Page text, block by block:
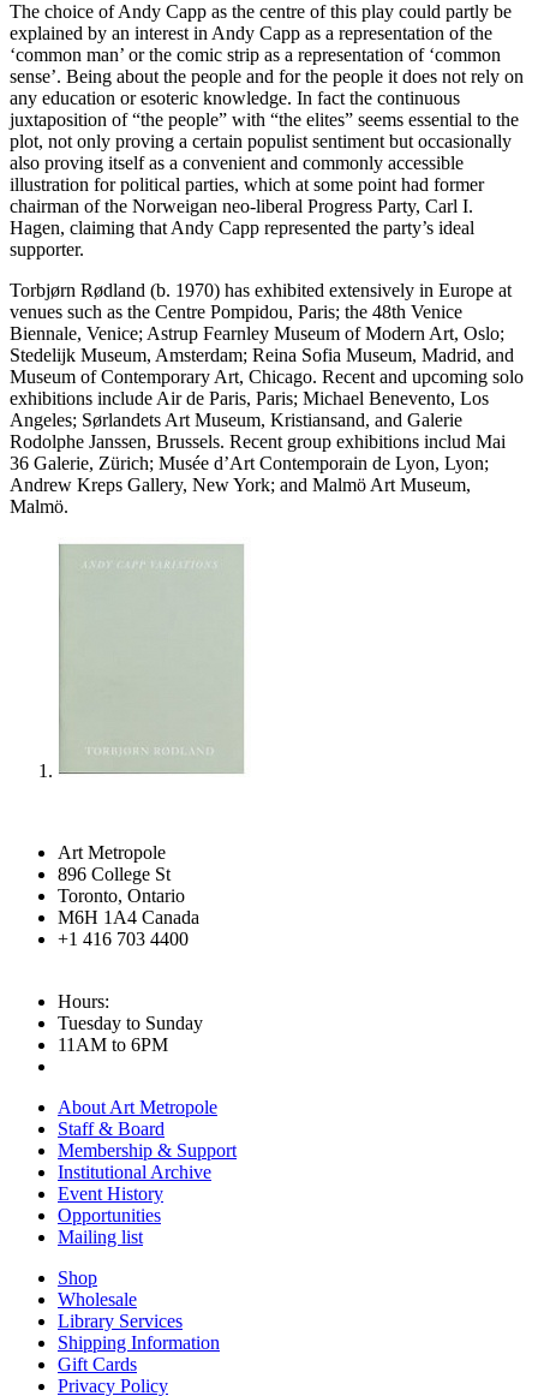
The choice of Andy Capp as the centre of this play could partly be
explained by an interest in Andy Capp as a representation of the
‘common man’ or the comic strip as a representation of ‘common
sense’. Being about the people and for the people it does not rely on
any education or esoteric knowledge. In fact the continuous
juxtaposition of “the people” with “the elites” seems essential to the
plot, not only proving a certain populist sentiment but occasionally
also proving itself as a convenient and commonly accessible
illustration for political parties, which at some point had former
chairman of the Norweigan neo-liberal Progress Party, Carl I.
Hagen, claiming that Andy Capp represented the party’s ideal
supporter.
Torbjørn Rødland (b. 1970) has exhibited extensively in Europe at
venues such as the Centre Pompidou, Paris; the 48th Venice
Biennale, Venice; Astrup Fearnley Museum of Modern Art, Oslo;
Stedelijk Museum, Amsterdam; Reina Sofia Museum, Madrid, and
Museum of Contemporary Art, Chicago. Recent and upcoming solo
exhibitions include Air de Paris, Paris; Michael Benevento, Los
Angeles; Sørlandets Art Museum, Kristiansand, and Galerie
Rodolphe Janssen, Brussels. Recent group exhibitions includ Mai
36 Galerie, Zürich; Musée d’Art Contemporain de Lyon, Lyon;
Andrew Kreps Gallery, New York; and Malmö Art Museum,
Malmö.
Art Metropole
896 College St
Toronto, Ontario
M6H 1A4 Canada
+1 416 703 4400
Hours:
Tuesday to Sunday
11AM to 6PM
About Art Metropole
Staff & Board
Membership & Support
Institutional Archive
Event History
Opportunities
Mailing list
Shop
Wholesale
Library Services
Shipping Information
Gift Cards
Privacy Policy